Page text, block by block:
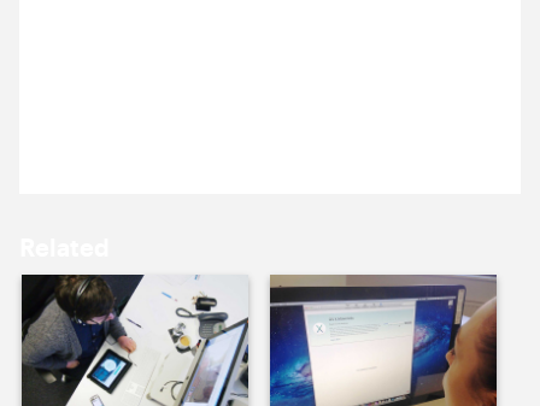
20 January ’14 21 January ’14